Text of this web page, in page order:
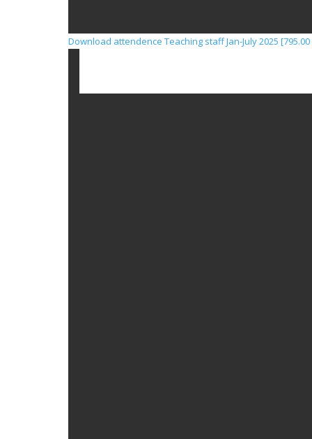
Download attendence Teaching staff Jan-July 2025 [795.00